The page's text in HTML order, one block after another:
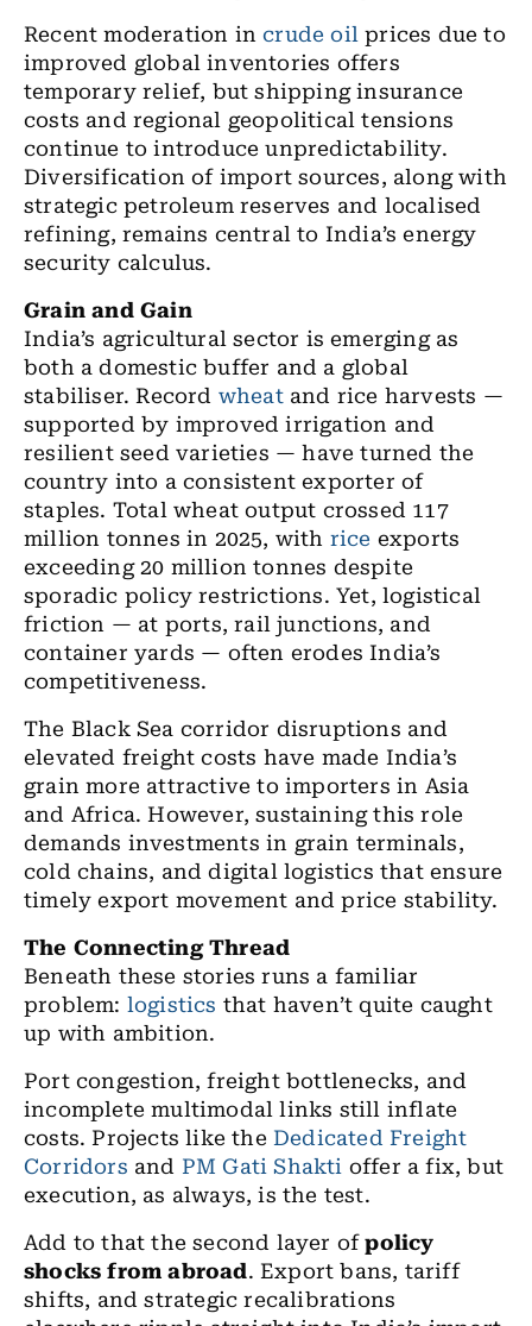
Recent moderation incrude oil prices due to
improved global inventories offers
temporary relief, but shipping insurance
costs and regional geopolitical tensions
continue to introduce unpredictability.
Diversification of import sources, along with
strategic petroleum reserves and localised
refining, remains central to India’s energy
security calculus.
Grain and Gain
India’s agricultural sector is emerging as
both a domestic buffer and a global
stabiliser. Record wheatand rice harvests —
supported by improved irrigation and
resilient seed varieties — have turned the
country into a consistent exporter of
staples. Total wheat output crossed 117
million tonnes in 2025, with rice exports
exceeding 20 million tonnes despite
sporadic policy restrictions. Yet, logistical
friction — at ports, rail junctions, and
container yards — often erodes India’s
competitiveness.
The Black Sea corridor disruptions and
elevated freight costs have made India’s
grain more attractive to importers in Asia
and Africa. However, sustaining this role
demands investments in grain terminals,
cold chains, and digital logistics that ensure
timely export movement and price stability.
The Connecting Thread
Beneath these stories runs a familiar
problem: logistics that haven’t quite caught
up with ambition.
Port congestion, freight bottlenecks, and
incomplete multimodal links still inflate
costs. Projects like the Dedicated Freight
Corridors and PM Gati Shakti offer a fix, but
execution, as always, is the test.
Add to that the second layer ofpolicy
shocks from abroad. Export bans, tariff
shifts, and strategic recalibrations